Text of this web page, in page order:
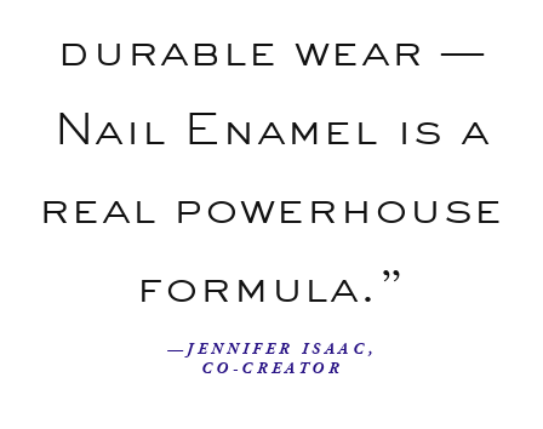
durable wear —
Nail Enamel is a
real powerhouse
formula.”
—JENNIFER ISAAC,
CO-CREATOR